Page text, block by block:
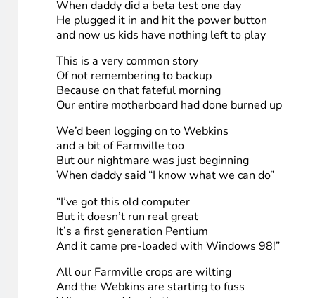
HighTechDad help me out, give me a chance to
I’ll promote your blog so much your web server
I’m a dad and I’m busy, so my computer sucks
I would like to build a new one, but I just don’t
Media links:Flickr
7. Sahmreviews
(Sang to “Grandma Got Run Over by a Reindeer)
When daddy did a beta test one day
He plugged it in and hit the power button
and now us kids have nothing left to play
Of not remembering to backup
Because on that fateful morning